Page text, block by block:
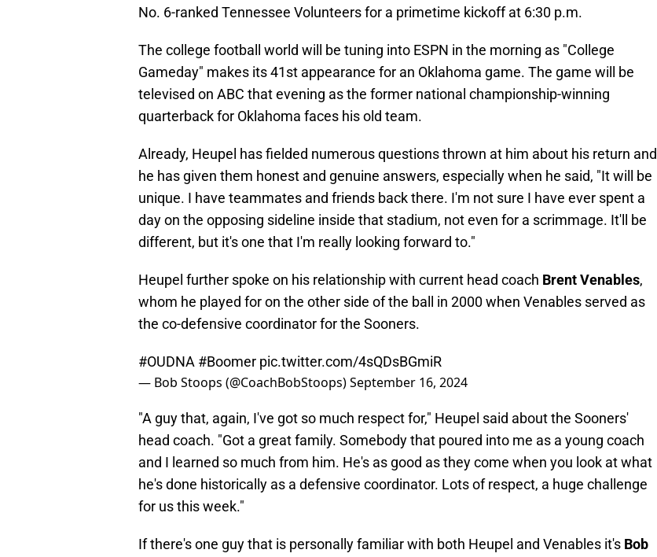
No. 6-ranked Tennessee Volunteers for a primetime kickoff at 6:30 p.m.
The college football world will be tuning into ESPN in the morning as "College
Gameday" makes its 41st appearance for an Oklahoma game. The game will be
televised on ABC that evening as the former national championship-winning
quarterback for Oklahoma faces his old team.
Already, Heupel has fielded numerous questions thrown at him about his return and
he has given them honest and genuine answers, especially when he said, "It will be
unique. I have teammates and friends back there. I'm not sure I have ever spent a
day on the opposing sideline inside that stadium, not even for a scrimmage. It'll be
different, but it's one that I'm really looking forward to."
Heupel further spoke on his relationship with current head coach Brent Venables,
whom he played for on the other side of the ball in 2000 when Venables served as
the co-defensive coordinator for the Sooners.
#OUDNA #Boomer pic.twitter.com/4sQDsBGmiR
— Bob Stoops (@CoachBobStoops)September 16, 2024
"A guy that, again, I've got so much respect for," Heupel said about the Sooners'
head coach. "Got a great family. Somebody that poured into me as a young coach
and I learned so much from him. He's as good as they come when you look at what
he's done historically as a defensive coordinator. Lots of respect, a huge challenge
for us this week."
If there's one guy that is personally familiar with both Heupel and Venables it's Bob